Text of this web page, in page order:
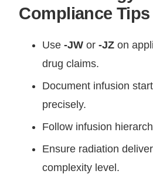
Compliance Tips
Use-JW or-JZ on
drug claims.
Document infusion
precisely.
Follow infusion
Ensure radiation
complexity level.